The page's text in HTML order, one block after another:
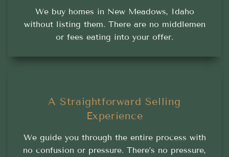
We buy homes in New Meadows, Idaho
without listing them. There are no middlemen
or fees eating into your offer.
A Straightforward Selling
Experience
We guide you through the entire process with
no confusion or pressure. There’s no pressure,